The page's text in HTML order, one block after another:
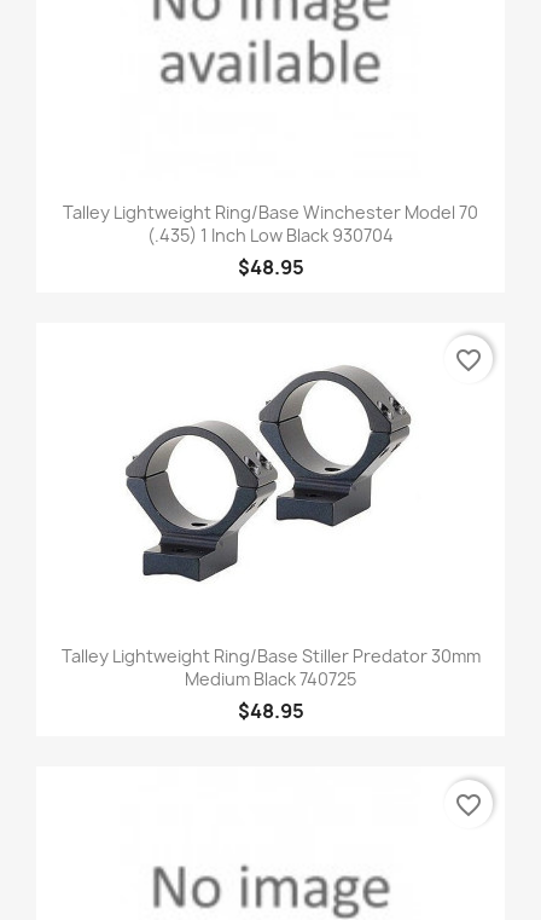
Talley Lightweight Ring/Base Winchester Model 70
(.435) 1 Inch Low Black 930704
$48.95
Talley Lightweight Ring/Base Stiller Predator 30mm
Medium Black 740725
$48.95
favorite_border
favorite_border